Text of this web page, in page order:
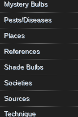
Mystery Bulbs
Pests/Diseases
Places
References
Shade Bulbs
Societies
Sources
Technique